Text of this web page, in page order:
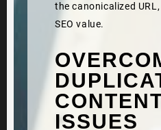
the canonicalized
SEO value.
ISSUES